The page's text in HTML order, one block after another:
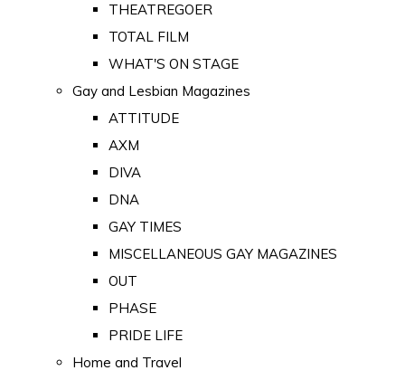
THEATREGOER
TOTAL FILM
WHAT'S ON STAGE
Gay and Lesbian Magazines
ATTITUDE
AXM
DIVA
DNA
GAY TIMES
MISCELLANEOUS GAY MAGAZINES
OUT
PHASE
PRIDE LIFE
Home and Travel